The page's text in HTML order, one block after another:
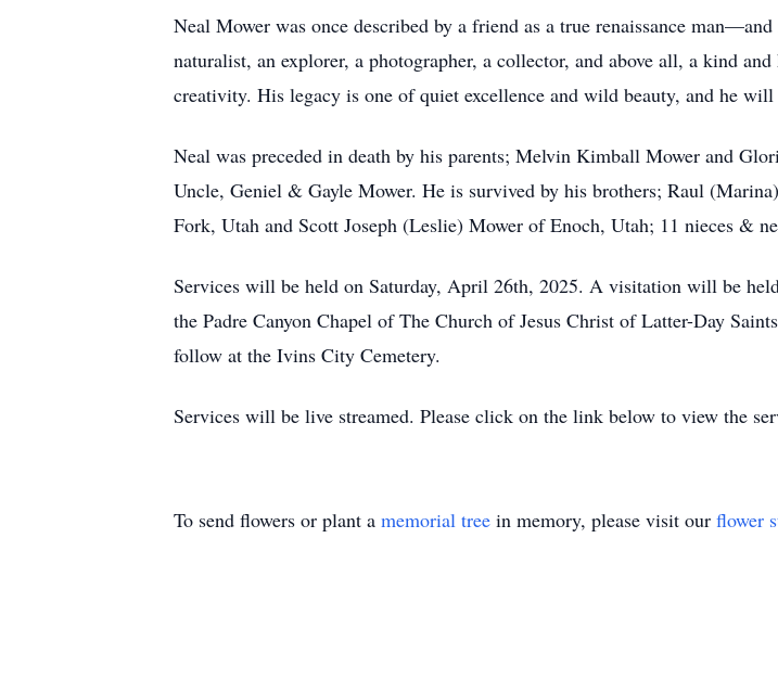
Neal Mower was once described by a friend as a true renaissance
naturalist, an explorer, a photographer, a collector, and above all, a kind
creativity. His legacy is one of quiet excellence and wild beauty, and he
Neal was preceded in death by his parents; Melvin Kimball Mower and
Uncle, Geniel & Gayle Mower. He is survived by his brothers; Raul
Fork, Utah and Scott Joseph (Leslie) Mower of Enoch, Utah; 11 nieces &
Services will be held on Saturday, April 26th, 2025. A visitation will be
the Padre Canyon Chapel of The Church of Jesus Christ of Latter-Day
follow at the Ivins City Cemetery.
Services will be live streamed. Please click on the link below to view the
To send flowers or plant a memorial tree in memory, please visit our flower